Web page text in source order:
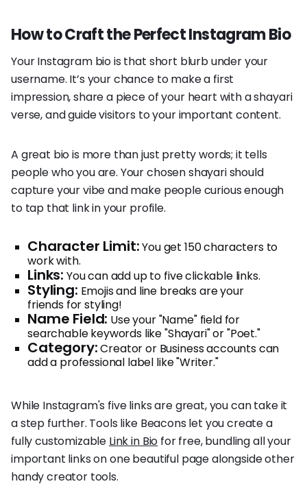
How to Craft the Perfect Instagram Bio
Your Instagram bio is that short blurb under your
username. It’s your chance to make a first
impression, share a piece of your heart with a shayari
verse, and guide visitors to your important content.
A great bio is more than just pretty words; it tells
people who you are. Your chosen shayari should
capture your vibe and make people curious enough
to tap that link in your profile.
Character Limit:You get 150 characters to
work with.
Links: You can add up to five clickable links.
Styling: Emojis and line breaks are your
friends for styling!
Name Field: Use your "Name" field for
searchable keywords like "Shayari" or "Poet."
Category:Creator or Business accounts can
add a professional label like "Writer."
While Instagram's five links are great, you can take it
a step further. Tools like Beacons let you create a
fully customizable Link in Bio for free, bundling all your
important links on one beautiful page alongside other
handy creator tools.